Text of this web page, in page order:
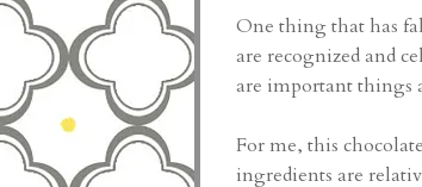
One thing that has
are recognized and
are important things
For me, this
ingredients are